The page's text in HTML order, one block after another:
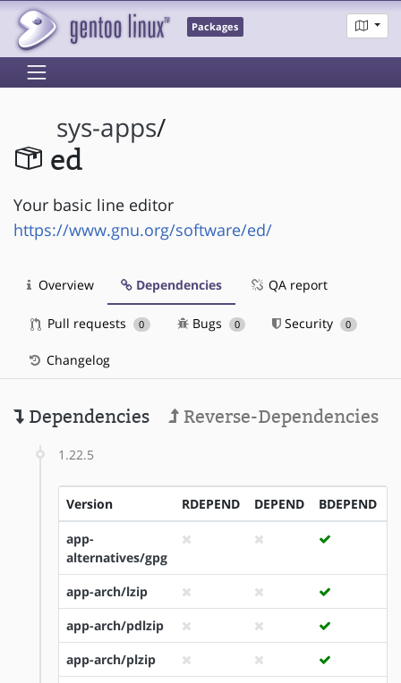
Packages
sys-apps/
ed
Your basic line editor
https://www.gnu.org/software/ed/
Overview Dependencies QA report
Pull requests 0 Bugs 0 Security 0
Changelog
Dependencies Reverse-Dependencies
1.22.5
Version RDEPEND DEPEND BDEPEND
app-
alternatives/gpg
app-arch/lzip
app-arch/pdlzip
app-arch/plzip